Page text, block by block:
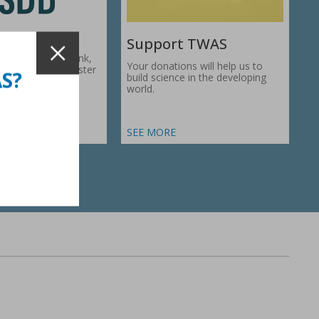
Development Bank,
works to foster
Support TWAS
Your donations will help us to
build science in the developing
world.
SEE MORE